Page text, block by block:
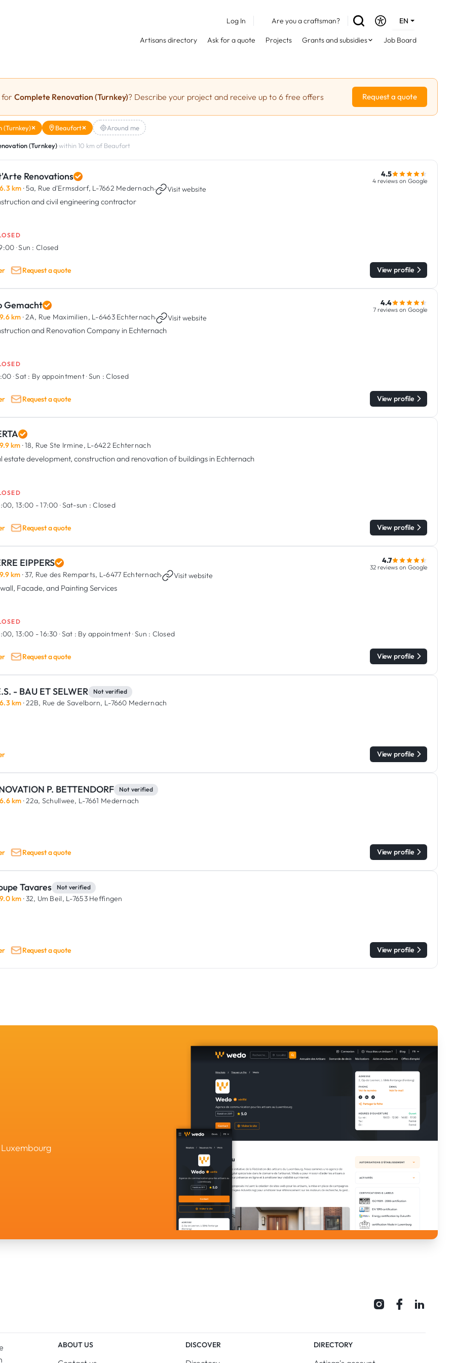
Log In Are you a craftsman?
EN
DE
Artisans directory Ask for a quote Projects Grants and subsidies Job Board
for Complete Renovation (Turnkey)? Describe your project and receive up to 6 free offers Request a quote
(Turnkey) Beaufort Around me
(Turnkey)within 10 km of Beaufort
Renovations
6.3 km · 5a, Rue d'Ermsdorf, L-7662 Medernach· Visit website
and civil engineering contractor
4.5
4 reviews on Google
·Sun : Closed
Request a quote View profile
Gemacht
9.6 km · 2A, Rue Maximilien, L-6463 Echternach· Visit website
and Renovation Company in Echternach
4.4
7 reviews on Google
·Sat : By appointment·Sun : Closed
Request a quote View profile
9.9 km · 18, Rue Ste Irmine, L-6422 Echternach
estate development, construction and renovation of buildings in Echternach
13:00 - 17:00 ·Sat-sun : Closed
Request a quote View profile
EIPPERS
9.9 km · 37, Rue des Remparts, L-6477 Echternach· Visit website
Facade, and Painting Services
4.7
32 reviews on Google
13:00 - 16:30 ·Sat : By appointment·Sun : Closed
Request a quote View profile
- BAU ET SELWER Not verified
6.3 km · 22B, Rue de Savelborn, L-7660 Medernach
View profile
P. BETTENDORF Not verified
6.6 km · 22a, Schullwee, L-7661 Medernach
Request a quote View profile
Tavares Not verified
9.0 km · 32, Um Beil, L-7653 Heffingen
Request a quote View profile
ABOUT US DISCOVER DIRECTORY